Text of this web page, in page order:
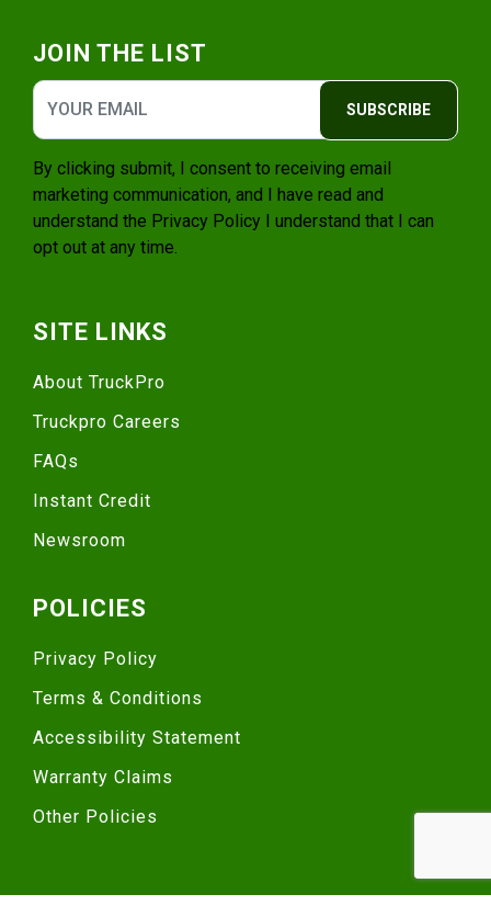
JOIN THE LIST
SUBSCRIBE
By clicking submit, I consent to receiving email
marketing communication, and I have read and
understand the Privacy Policy I understand that I can
opt out at any time.
SITE LINKS
About TruckPro
Truckpro Careers
FAQs
Instant Credit
Newsroom
POLICIES
Privacy Policy
Terms & Conditions
Accessibility Statement
Warranty Claims
Other Policies